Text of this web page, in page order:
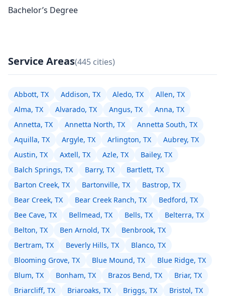
Bachelor’s Degree
Service Areas(445 cities)
Abbott, TX Addison, TX Aledo, TX
Allen, TX
Alma, TX
Alvarado, TX Angus, TX
Anna, TX
Annetta, TX
Annetta North, TX
Annetta South, TX
Aquilla, TX
Argyle, TX Arlington, TX
Aubrey, TX
Austin, TX
Axtell, TX Azle, TX
Bailey, TX
Balch Springs, TX
Barry, TX
Bartlett, TX
Barton Creek, TX
Bartonville, TX
Bastrop, TX
Bear Creek, TX
Bear Creek Ranch, TX
Bedford, TX
Bee Cave, TX
Bellmead, TX Bells, TX
Belterra, TX
Belton, TX
Ben Arnold, TX
Benbrook, TX
Bertram, TX
Beverly Hills, TX
Blanco, TX
Blooming Grove, TX
Blue Mound, TX
Blue Ridge, TX
Blum, TX
Bonham, TX Brazos Bend, TX
Briar, TX
Briarcliff, TX
Briaroaks, TX Briggs, TX
Bristol, TX